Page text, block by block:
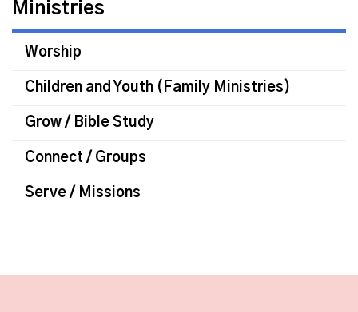
Ministries
Worship
Children and Youth (Family Ministries)
Grow / Bible Study
Connect / Groups
Serve / Missions